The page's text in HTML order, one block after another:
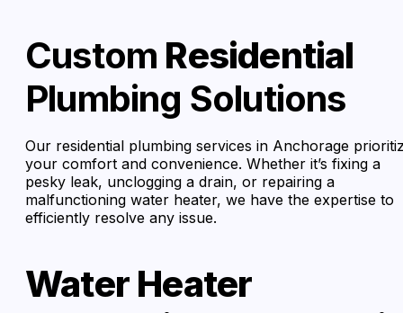
Custom Residential
Plumbing Solutions
Our residential plumbing services in Anchorage
your comfort and convenience. Whether it’s fixing a
pesky leak, unclogging a drain, or repairing a
malfunctioning water heater, we have the expertise to
efficiently resolve any issue.
Water Heater